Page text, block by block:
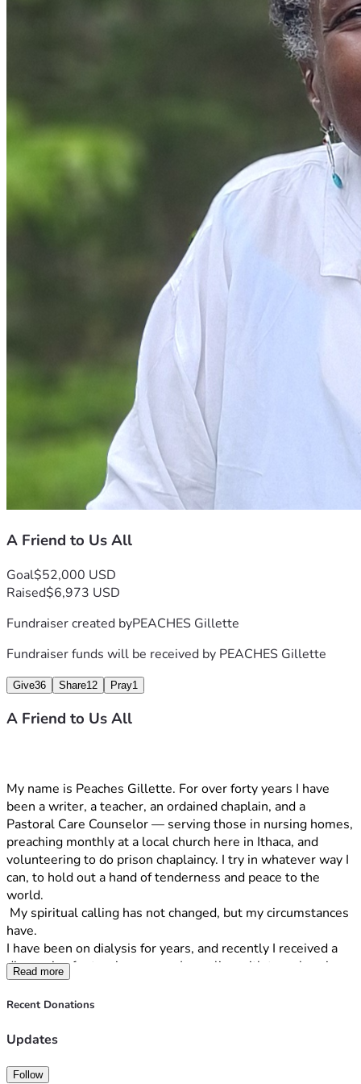
A Friend to Us All
Goal$52,000 USD
Raised$6,973 USD
Fundraiser created byPEACHES Gillette
Fundraiser funds will be received by PEACHES Gillette
Give36 Share12 Pray1
A Friend to Us All
My name is Peaches Gillette. For over forty years I have
been a writer, a teacher, an ordained chaplain, and a
Pastoral Care Counselor — serving those in nursing homes,
preaching monthly at a local church here in Ithaca, and
volunteering to do prison chaplaincy. I try in whatever way I
can, to hold out a hand of tenderness and peace to the
world.
have.
I have been on dialysis for years, and recently I received a
diagnosis of returning cancer. I now live with two chronic
illnesses, neither of which has a cure, both create chronic
physical effects that result in multiple visits to urgent care
that, I carry a growing burden of medical debt that I cannot
effect in which every attempt to address this debt seems
Read more
Recent Donations
Updates
Follow